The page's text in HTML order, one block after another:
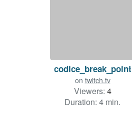
codice_break_point
on twitch.tv
Viewers: 4
Duration: 4 min.